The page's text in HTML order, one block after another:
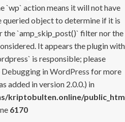
`wp` action means it will not have
queried object to determine if it is
the `amp_skip_post()` filter nor the
It appears the plugin with
is responsible; please
Debugging in WordPress for more
added in version 2.0.0.) in
kriptobulten.online/
6170